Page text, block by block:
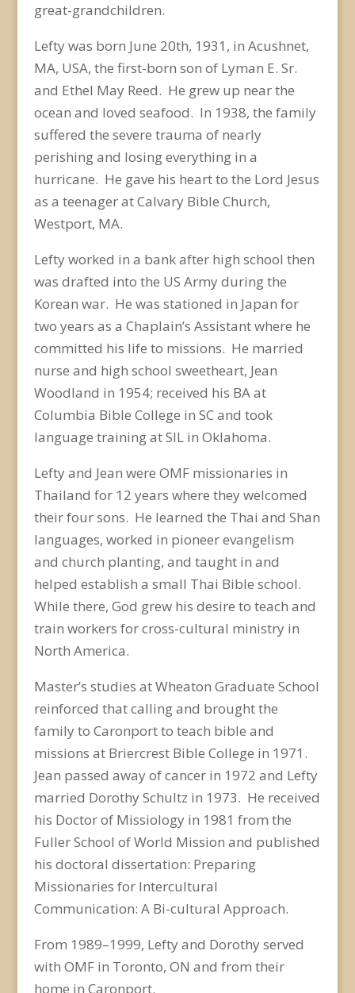
great-grandchildren.
Lefty was born June 20th, 1931, in Acushnet,
MA, USA, the first-born son of Lyman E. Sr.
and Ethel May Reed. He grew up near the
ocean and loved seafood. In 1938, the family
suffered the severe trauma of nearly
perishing and losing everything in a
hurricane. He gave his heart to the Lord Jesus
as a teenager at Calvary Bible Church,
Westport, MA.
Lefty worked in a bank after high school then
was drafted into the US Army during the
Korean war. He was stationed in Japan for
two years as a Chaplain’s Assistant where he
committed his life to missions. He married
nurse and high school sweetheart, Jean
Woodland in 1954; received his BA at
Columbia Bible College in SC and took
language training at SIL in Oklahoma.
Lefty and Jean were OMF missionaries in
Thailand for 12 years where they welcomed
their four sons. He learned the Thai and Shan
languages, worked in pioneer evangelism
and church planting, and taught in and
helped establish a small Thai Bible school.
While there, God grew his desire to teach and
train workers for cross-cultural ministry in
North America.
Master’s studies at Wheaton Graduate School
reinforced that calling and brought the
family to Caronport to teach bible and
missions at Briercrest Bible College in 1971.
Jean passed away of cancer in 1972 and Lefty
married Dorothy Schultz in 1973. He received
his Doctor of Missiology in 1981 from the
Fuller School of World Mission and published
his doctoral dissertation: Preparing
Missionaries for Intercultural
Communication: A Bi-cultural Approach.
From 1989–1999, Lefty and Dorothy served
with OMF in Toronto, ON and from their
home in Caronport.